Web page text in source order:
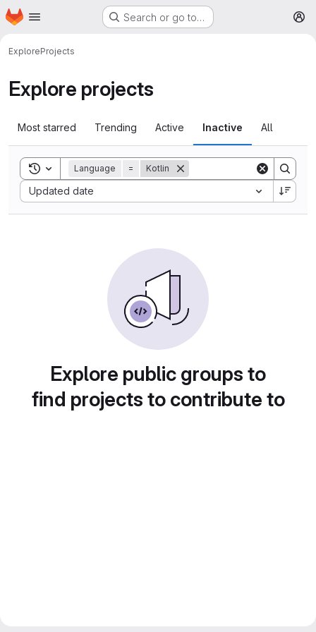
Skip to main content
Homepage Search or go to…
ExploreProjects
Explore projects
Most starred Trending Active Inactive All
Toggle search history
Language = Kotlin
Updated date
Sort by:
Explore public groups to
find projects to contribute to